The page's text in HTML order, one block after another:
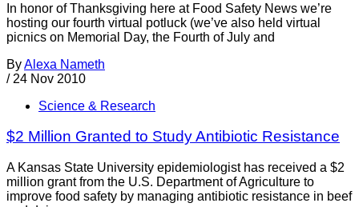
In honor of Thanksgiving here at Food Safety News we’re
hosting our fourth virtual potluck (we’ve also held virtual
picnics on Memorial Day, the Fourth of July and
ByAlexa Nameth
/ 24 Nov 2010
Science & Research
$2 Million Granted to Study Antibiotic Resistance
A Kansas State University epidemiologist has received a $2
million grant from the U.S. Department of Agriculture to
improve food safety by managing antibiotic resistance in beef